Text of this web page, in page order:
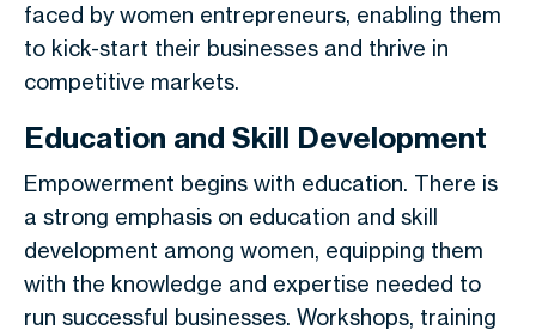
faced by women entrepreneurs, enabling them
to kick-start their businesses and thrive in
competitive markets.
Education and Skill Development
Empowerment begins with education. There is
a strong emphasis on education and skill
development among women, equipping them
with the knowledge and expertise needed to
run successful businesses. Workshops, training